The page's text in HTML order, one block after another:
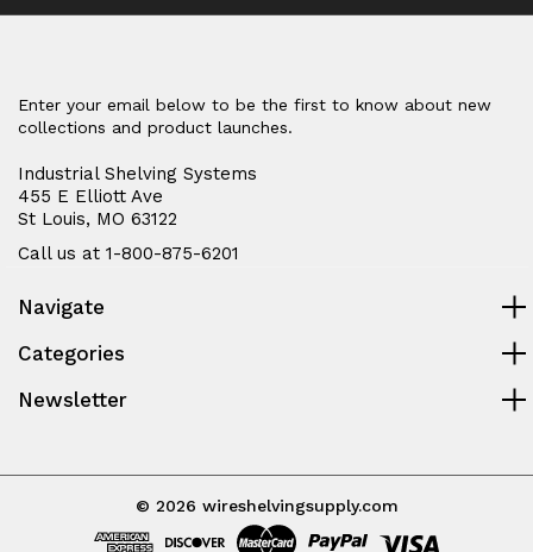
Enter your email below to be the first to know about new
collections and product launches.
Industrial Shelving Systems
455 E Elliott Ave
St Louis, MO 63122
Call us at 1-800-875-6201
Navigate
Categories
Newsletter
© 2026 wireshelvingsupply.com